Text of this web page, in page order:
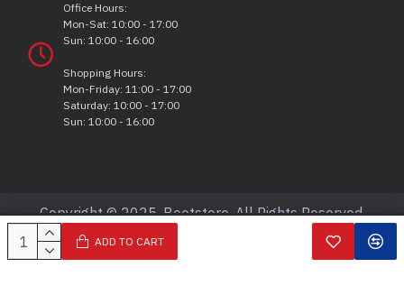
ADD TO CART
Office Hours:
Mon-Sat: 10:00 - 17:00
Sun: 10:00 - 16:00
Shopping Hours:
Mon-Friday: 11:00 - 17:00
Saturday: 10:00 - 17:00
Sun: 10:00 - 16:00
Copyright © 2025, Bootstore, All Rights Reserved.